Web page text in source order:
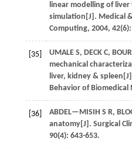
linear modelling of liver
simulation[J]. Medical
Computing, 2004, 42
[35] UMALE S, DECK C,
mechanical
liver, kidney &
Behavior of Biomedical
[36] ABDEL—MISIH S R,
anatomy[J]. Surgical
90(4): 643-653.